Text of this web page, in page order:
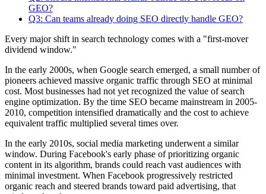
GEO?
Q3: Can teams already doing SEO directly handle GEO?
Every major shift in search technology comes with a "first-mover
dividend window."
In the early 2000s, when Google search emerged, a small number of
pioneers achieved massive organic traffic through SEO at minimal
cost. Most businesses had not yet recognized the value of search
engine optimization. By the time SEO became mainstream in 2005-
2010, competition intensified dramatically and the cost to achieve
equivalent traffic multiplied several times over.
In the early 2010s, social media marketing underwent a similar
window. During Facebook's early phase of prioritizing organic
content in its algorithm, brands could reach vast audiences with
minimal investment. When Facebook progressively restricted
organic reach and steered brands toward paid advertising, that